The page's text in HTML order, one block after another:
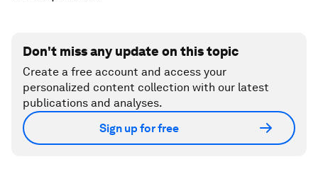
Don't miss any update on this topic
Create a free account and access your
personalized content collection with our latest
publications and analyses.
Sign up for free